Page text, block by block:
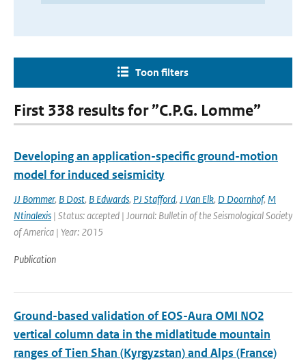
Toon filters
First 338 results for ”C.P.G. Lomme”
Developing an application-specific ground-motion
model for induced seismicity
JJ Bommer, B Dost, B Edwards, PJ Stafford, J Van Elk, D Doornhof, M
Ntinalexis | Status: accepted | Journal: Bulletin of the Seismological Society
of America | Year: 2015
Publication
Ground-based validation of EOS-Aura OMI NO2
vertical column data in the midlatitude mountain
ranges of Tien Shan (Kyrgyzstan) and Alps (France)